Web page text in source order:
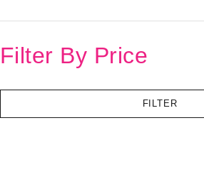
Filter By Price
FILTER